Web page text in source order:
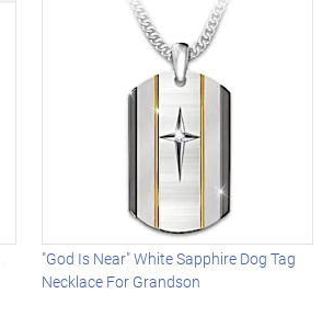
"God Is Near" White Sapphire Dog Tag
Necklace For Grandson